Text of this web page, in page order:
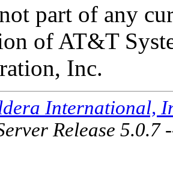
part of any
of AT&T
Inc.
International,
Release